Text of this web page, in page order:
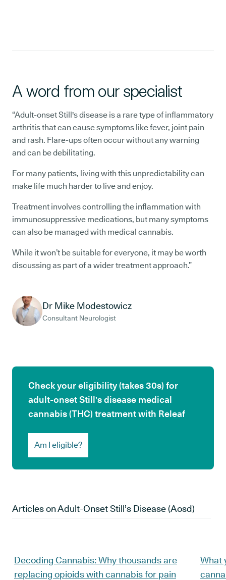
A word from our specialist
“Adult-onset Still's disease is a rare type of inflammatory
arthritis that can cause symptoms like fever, joint pain
and rash. Flare-ups often occur without any warning
and can be debilitating.
For many patients, living with this unpredictability can
make life much harder to live and enjoy.
Treatment involves controlling the inflammation with
immunosuppressive medications, but many symptoms
can also be managed with medical cannabis.
While it won’t be suitable for everyone, it may be worth
discussing as part of a wider treatment approach.”
Dr Mike Modestowicz
Consultant Neurologist
Check your eligibility (takes 30s) for
adult-onset Still's disease medical
cannabis (THC) treatment with Releaf
Am I eligible?
Articles onAdult-Onset Still’s Disease (aosd)
Decoding Cannabis: Why thousands are
replacing opioids with cannabis for pain
What